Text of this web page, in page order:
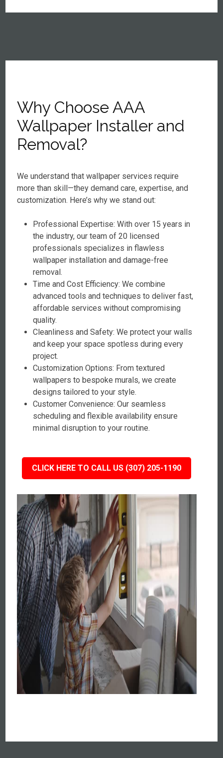
Why Choose AAA
Wallpaper Installer and
Removal?
We understand that wallpaper services require
more than skill—they demand care, expertise, and
customization. Here’s why we stand out:
Professional Expertise: With over 15 years in
the industry, our team of 20 licensed
professionals specializes in flawless
wallpaper installation and damage-free
removal.
Time and Cost Efficiency: We combine
advanced tools and techniques to deliver fast,
affordable services without compromising
quality.
Cleanliness and Safety: We protect your walls
and keep your space spotless during every
project.
Customization Options: From textured
wallpapers to bespoke murals, we create
designs tailored to your style.
Customer Convenience: Our seamless
scheduling and flexible availability ensure
minimal disruption to your routine.
CLICK HERE TO CALL US (307) 205-1190